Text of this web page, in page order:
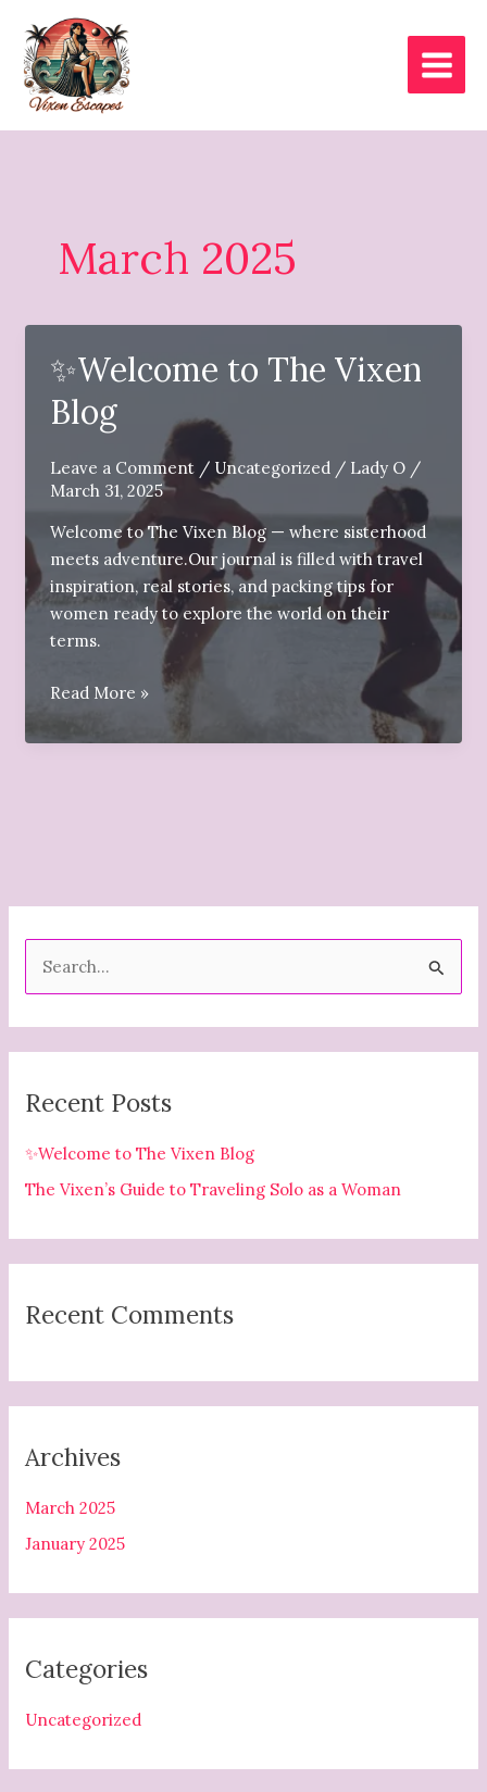
content
March 2025
✨Welcome to The Vixen
Blog
Leave a Comment / Uncategorized/ Lady O /
March 31, 2025
Welcome to The Vixen Blog — where sisterhood
meets adventure.Our journal is filled with travel
inspiration, real stories, and packing tips for
women ready to explore the world on their
terms.
✨Welcome
to
The
Read More »
e
r
h
f
o
Recent Posts
✨Welcome to The Vixen Blog
The Vixen’s Guide to Traveling Solo as a Woman
Recent Comments
Archives
March 2025
January 2025
Categories
Uncategorized